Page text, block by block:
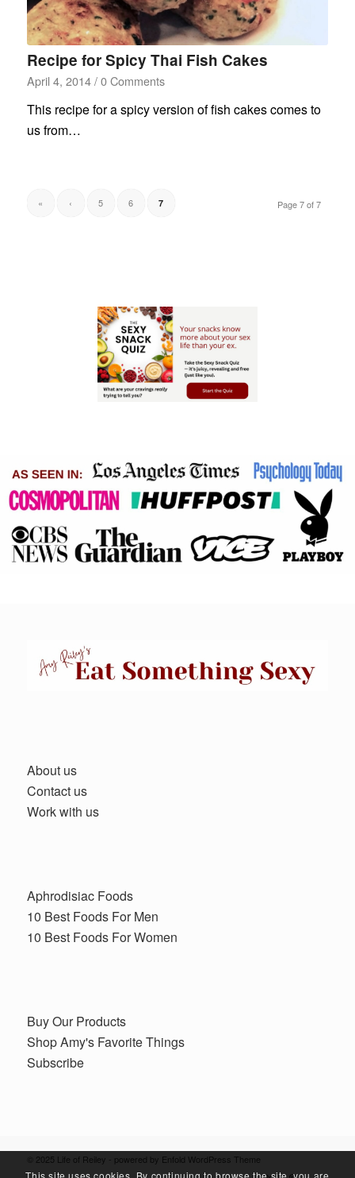
Recipe for Spicy Thai Fish Cakes
April 4, 2014 / 0 Comments
This recipe for a spicy version of fish cakes comes to
us from…
Page 7 of 7
« ‹ 5 6 7
About us
Contact us
Work with us
Aphrodisiac Foods
10 Best Foods For Men
10 Best Foods For Women
Buy Our Products
Shop Amy's Favorite Things
Subscribe
© 2025 Life of Reiley - powered by Enfold WordPress Theme
This site uses cookies. By continuing to browse the site, you are